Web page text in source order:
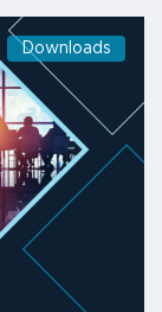
Downloads